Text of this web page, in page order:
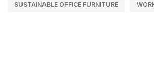
SUSTAINABLE OFFICE FURNITURE